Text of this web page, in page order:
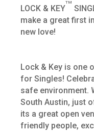
LOCK & KEY
TM
make a great first
new love!
Lock & Key is one
for Singles!
safe environment.
South Austin, just
its a great open
friendly people,